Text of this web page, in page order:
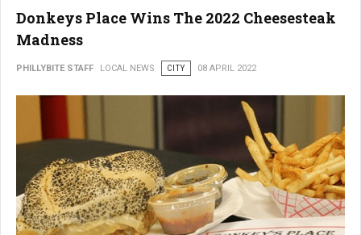
Donkeys Place Wins The 2022 Cheesesteak
Madness
PHILLYBITE STAFF LOCAL NEWS CITY 08 APRIL 2022